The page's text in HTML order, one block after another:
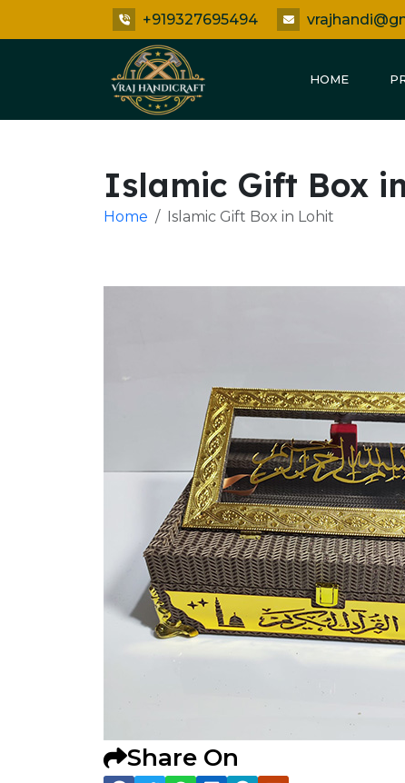
+919327695494
HOME
Islamic Gift Box
Home Islamic Gift Box in Lohit
Share On